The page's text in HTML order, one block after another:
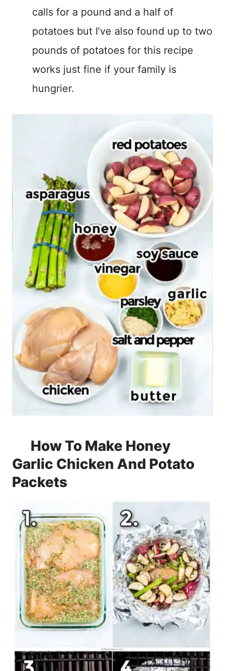
calls for a pound and a half of
potatoes but I’ve also found up to two
pounds of potatoes for this recipe
works just fine if your family is
hungrier.
How To Make Honey
Garlic Chicken And Potato
Packets